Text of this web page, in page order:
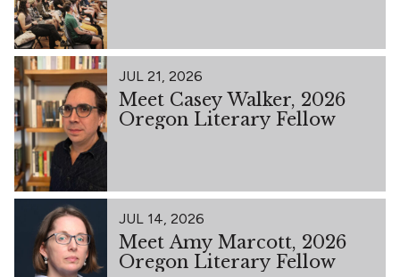
JUL 21, 2026
Meet Casey Walker, 2026
Oregon Literary Fellow
JUL 14, 2026
Meet Amy Marcott, 2026
Oregon Literary Fellow